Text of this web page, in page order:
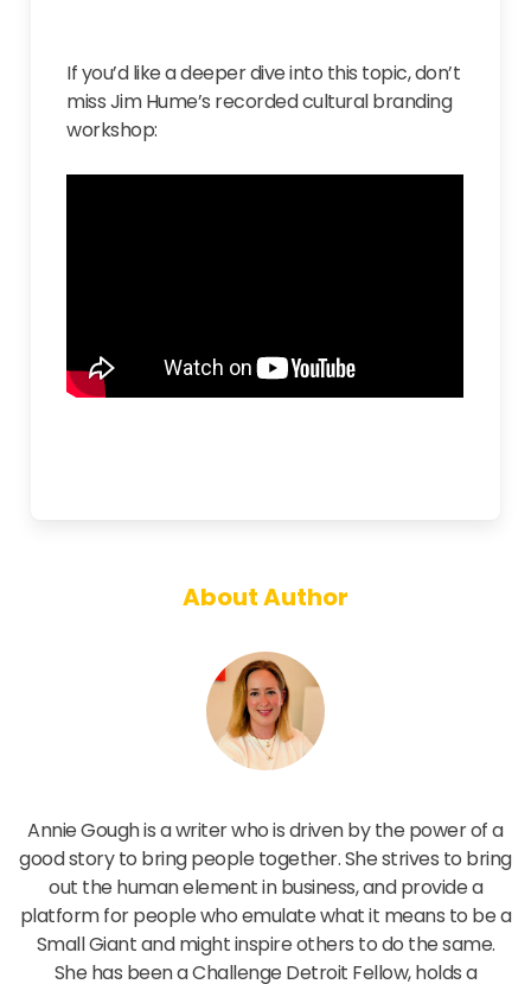
If you’d like a deeper dive into this topic, don’t
miss Jim Hume’s recorded cultural branding
workshop:
About Author
Annie Gough is a writer who is driven by the power of a
good story to bring people together. She strives to bring
out the human element in business, and provide a
platform for people who emulate what it means to be a
Small Giant and might inspire others to do the same.
She has been a Challenge Detroit Fellow, holds a